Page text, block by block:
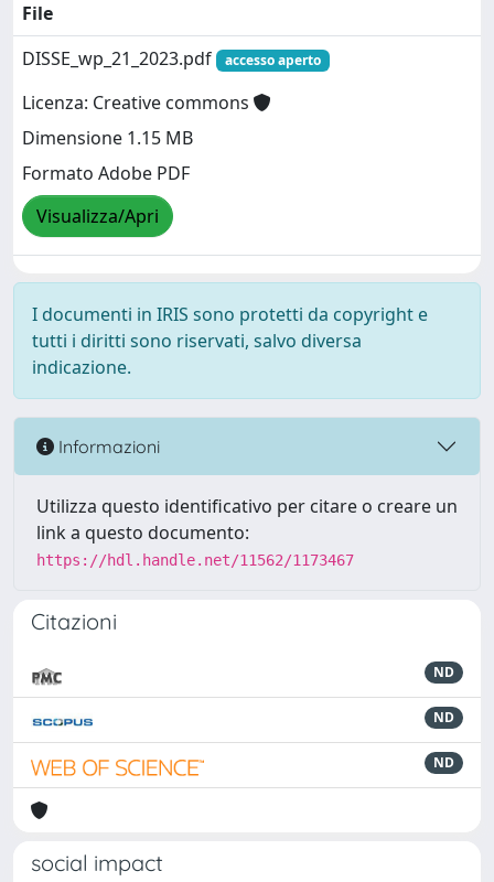
File
DISSE_wp_21_2023.pdf
accesso aperto
Licenza: Creative commons
Dimensione 1.15 MB
Formato Adobe PDF
Visualizza/Apri
I documenti in IRIS sono protetti da copyright e
tutti i diritti sono riservati, salvo diversa
indicazione.
Informazioni
Utilizza questo identificativo per citare o creare un
link a questo documento:
https://hdl.handle.net/11562/1173467
Citazioni
ND
ND
ND
social impact